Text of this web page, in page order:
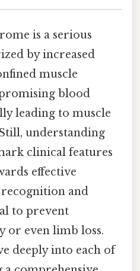
is a serious
by increased
muscle
blood
leading to muscle
understanding
clinical features
effective
and
to prevent
or even limb loss.
deeply into each of